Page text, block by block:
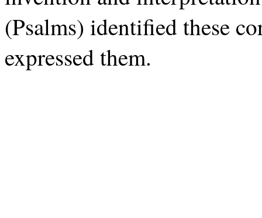
(Psalms) identified these
expressed them.